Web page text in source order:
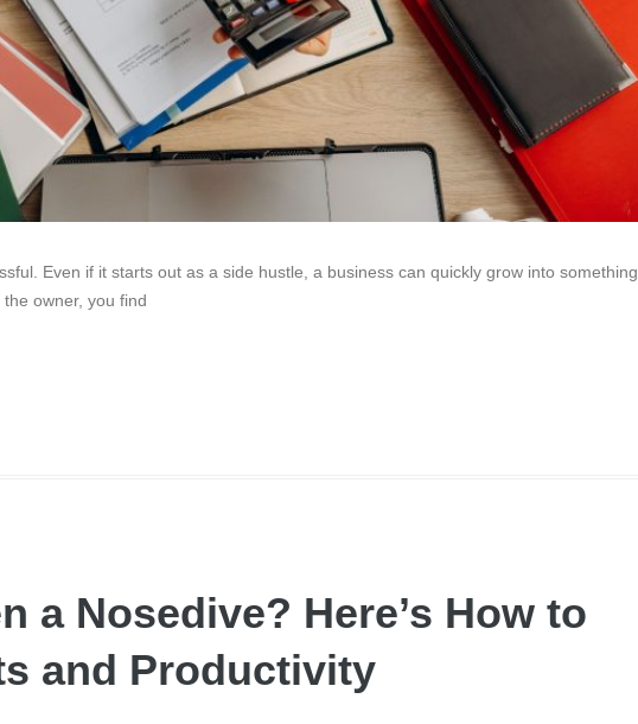
Even if it starts out as a side hustle, a business can quickly grow into something
owner, you find
a Nosedive? Here’s How to
and Productivity